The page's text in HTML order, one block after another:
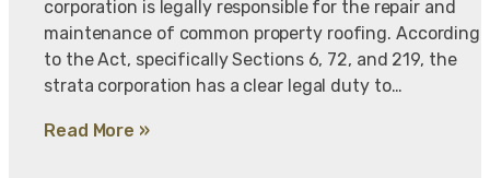
corporation is legally responsible for the repair and
maintenance of common property roofing. According
to the Act, specifically Sections 6, 72, and 219, the
strata corporation has a clear legal duty to…
Read More »